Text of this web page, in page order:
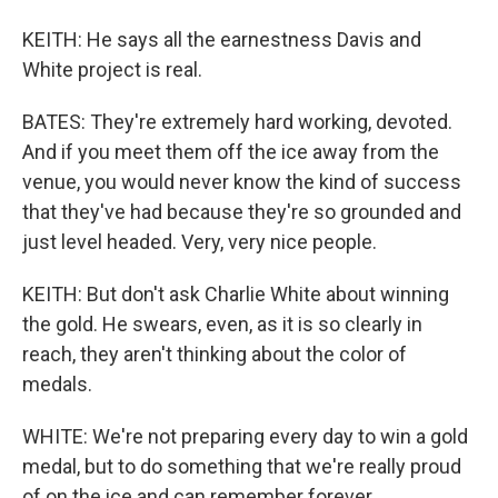
KEITH: He says all the earnestness Davis and
White project is real.
BATES: They're extremely hard working, devoted.
And if you meet them off the ice away from the
venue, you would never know the kind of success
that they've had because they're so grounded and
just level headed. Very, very nice people.
KEITH: But don't ask Charlie White about winning
the gold. He swears, even, as it is so clearly in
reach, they aren't thinking about the color of
medals.
WHITE: We're not preparing every day to win a gold
medal, but to do something that we're really proud